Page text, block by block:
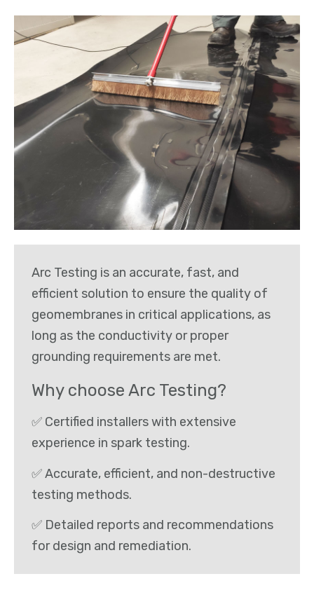
Arc Testing is an accurate, fast, and
efficient solution to ensure the quality of
geomembranes in critical applications, as
long as the conductivity or proper
grounding requirements are met.
Why choose Arc Testing?
✅ Certified installers with extensive
experience in spark testing.
✅ Accurate, efficient, and non-destructive
testing methods.
✅ Detailed reports and recommendations
for design and remediation.